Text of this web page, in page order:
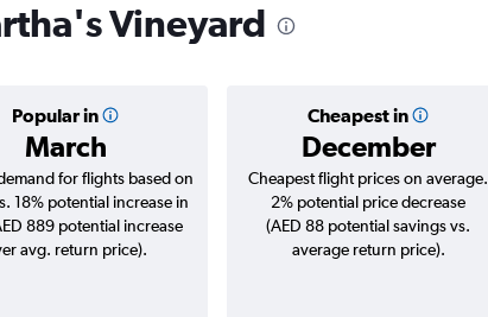
Vineyard
Popular in
March
Cheapest in
December
for flights based on
18% potential increase in
889 potential increase
avg. return price).
Cheapest flight prices on average.
2% potential price decrease
(AED 88 potential savings vs.
average return price).